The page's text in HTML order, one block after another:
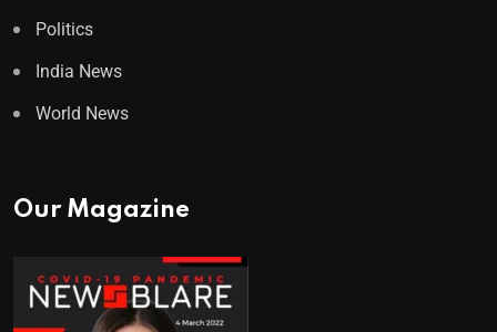
Politics
India News
World News
Our Magazine